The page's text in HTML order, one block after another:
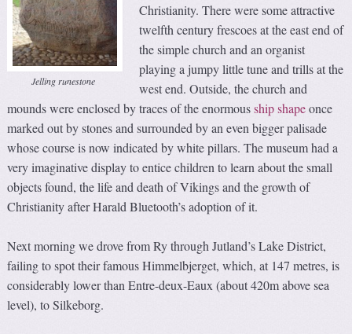
Jelling runestone
Christianity. There were some attractive
twelfth century frescoes at the east end of
the simple church and an organist
playing a jumpy little tune and trills at the
west end. Outside, the church and
mounds were enclosed by traces of the enormousship shapeonce
marked out by stones and surrounded by an even bigger palisade
whose course is now indicated by white pillars. The museum had a
very imaginative display to entice children to learn about the small
objects found, the life and death of Vikings and the growth of
Christianity after Harald Bluetooth’s adoption of it.
Next morning we drove from Ry through Jutland’s Lake District,
failing to spot their famous Himmelbjerget, which, at 147 metres, is
considerably lower than Entre-deux-Eaux (about 420m above sea
level), to Silkeborg.